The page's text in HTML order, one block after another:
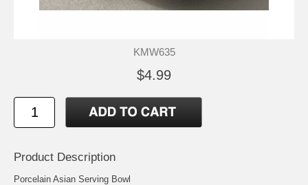
KMW635
$4.99
Product Description
Porcelain Asian Serving Bowl